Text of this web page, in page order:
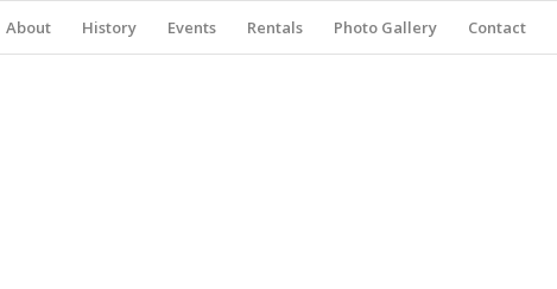
About History Events Rentals Photo Gallery Contact